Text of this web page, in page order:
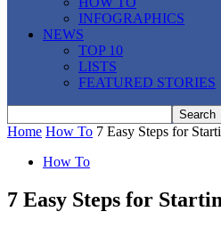
INFOGRAPHICS
NEWS
TOP 10
LISTS
FEATURED STORIES
Home How To 7 Easy Steps for
How To
7 Easy Steps for